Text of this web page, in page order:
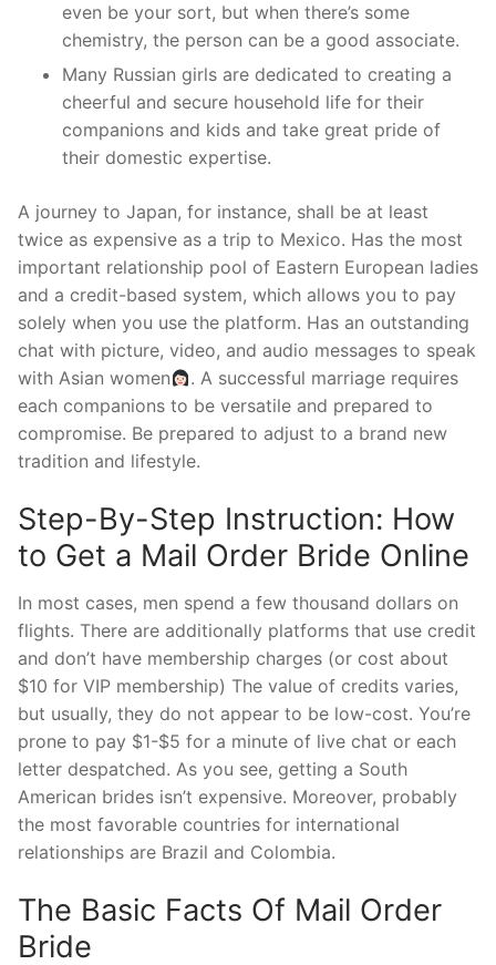
even be your sort, but when there’s some
chemistry, the person can be a good associate.
Many Russian girls are dedicated to creating a
cheerful and secure household life for their
companions and kids and take great pride of
their domestic expertise.
A journey to Japan, for instance, shall be at least
twice as expensive as a trip to Mexico. Has the most
important relationship pool of Eastern European ladies
and a credit-based system, which allows you to pay
solely when you use the platform. Has an outstanding
chat with picture, video, and audio messages to speak
with Asian women
. A successful marriage requires
each companions to be versatile and prepared to
compromise. Be prepared to adjust to a brand new
tradition and lifestyle.
Step-By-Step Instruction: How
to Get a Mail Order Bride Online
In most cases, men spend a few thousand dollars on
flights. There are additionally platforms that use credit
and don’t have membership charges (or cost about
$10 for VIP membership) The value of credits varies,
but usually, they do not appear to be low-cost. You’re
prone to pay $1-$5 for a minute of live chat or each
letter despatched. As you see, getting a South
American brides isn’t expensive. Moreover, probably
the most favorable countries for international
relationships are Brazil and Colombia.
The Basic Facts Of Mail Order
Bride